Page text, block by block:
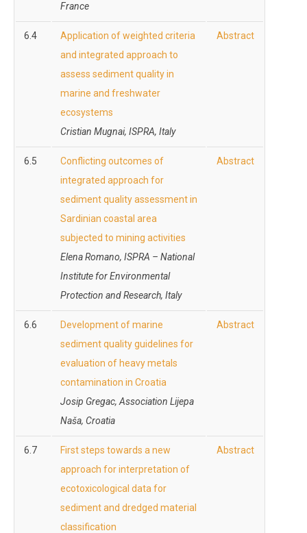
France
6.4
Application of weighted criteria
and integrated approach to
assess sediment quality in
marine and freshwater
ecosystems
Cristian Mugnai, ISPRA, Italy
Abstract
6.5
Conflicting outcomes of
integrated approach for
sediment quality assessment in
Sardinian coastal area
subjected to mining activities
Elena Romano, ISPRA – National
Institute for Environmental
Protection and Research, Italy
Abstract
6.6
Development of marine
sediment quality guidelines for
evaluation of heavy metals
contamination in Croatia
Josip Gregac, Association Lijepa
Naša, Croatia
Abstract
6.7
First steps towards a new
approach for interpretation of
ecotoxicological data for
sediment and dredged material
classification
Abstract